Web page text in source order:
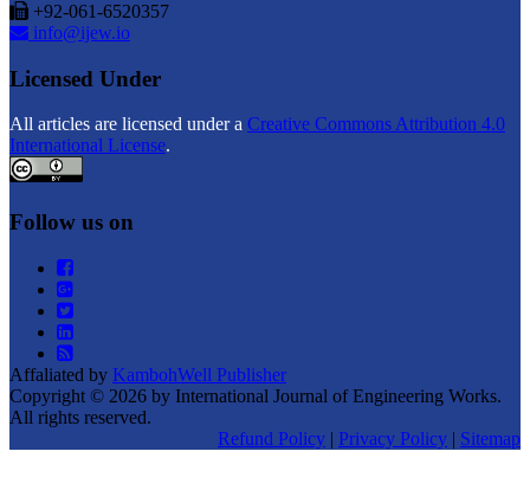
+92-061-6520357
info@ijew.io
Licensed Under
All articles are licensed under a Creative Commons Attribution 4.0
International License.
Follow us on
Affaliated by KambohWell Publisher
Copyright © 2026 by International Journal of Engineering Works.
All rights reserved.
Refund Policy | Privacy Policy | Sitemap